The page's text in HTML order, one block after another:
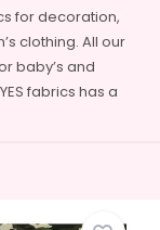
for decoration,
clothing. All our
baby’s and
fabrics has a